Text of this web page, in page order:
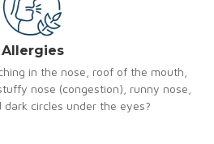
Allergies
in the nose, roof of the mouth,
nose (congestion), runny nose,
circles under the eyes?